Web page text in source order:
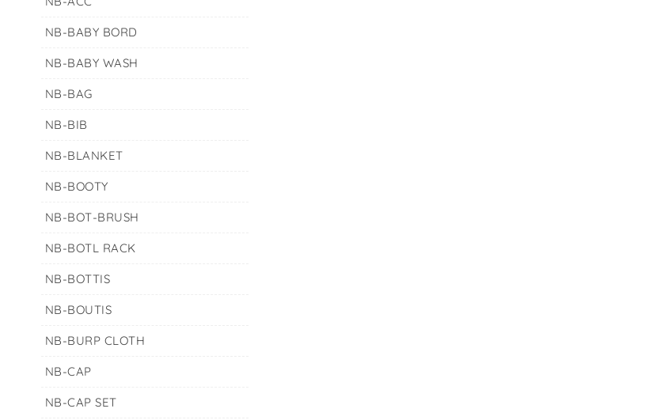
NB-BABY BORD
NB-BABY WASH
NB-BAG
NB-BIB
NB-BLANKET
NB-BOOTY
NB-BOT-BRUSH
NB-BOTL RACK
NB-BOTTIS
NB-BOUTIS
NB-BURP CLOTH
NB-CAP
NB-CAP SET